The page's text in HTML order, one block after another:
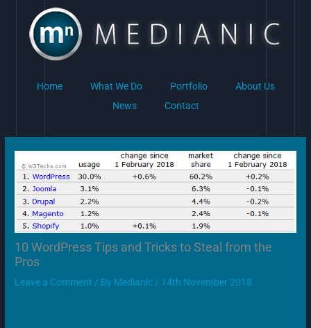
content
Home What We Do Portfolio
About Us
News
Contact
10 WordPress Tips and Tricks to Steal from the
Pros
Leave a Comment / By Medianic / 14th November 2018